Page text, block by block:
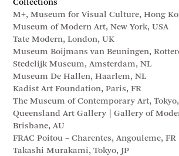
Collections
M+, Museum for Visual Culture, Hong
Museum of Modern Art, New York, USA
Tate Modern, London, UK
Museum Boijmans van Beuningen,
Stedelijk Museum, Amsterdam, NL
Museum De Hallen, Haarlem, NL
Kadist Art Foundation, Paris, FR
The Museum of Contemporary Art, Tokyo,
Queensland Art Gallery | Gallery of
Brisbane, AU
FRAC Poitou – Charentes, Angouleme, FR
Takashi Murakami, Tokyo, JP